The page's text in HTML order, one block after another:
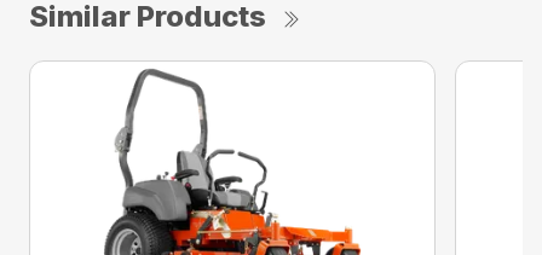
Similar Products